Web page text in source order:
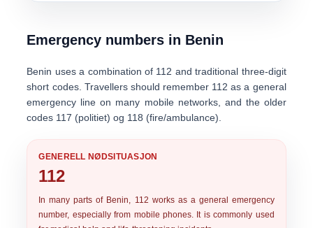
Emergency numbers in Benin
Benin uses a combination of 112 and traditional three-digit
short codes. Travellers should remember 112 as a general
emergency line on many mobile networks, and the older
codes 117 (politiet) og 118 (fire/ambulance).
GENERELL NØDSITUASJON
112
In many parts of Benin, 112 works as a general emergency
number, especially from mobile phones. It is commonly used